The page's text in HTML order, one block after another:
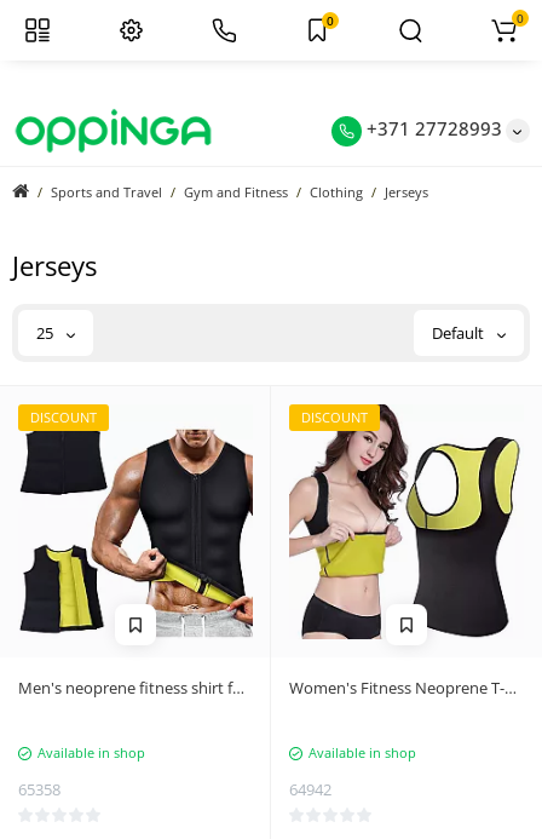
+371 27728993
0 0
Sports and Travel Gym and Fitness Clothing Jerseys
Jerseys
25 Default
DISCOUNT
Men's neoprene fitness shirt for
Available in shop
65358
DISCOUNT
Women's Fitness Neoprene T-
Available in shop
64942